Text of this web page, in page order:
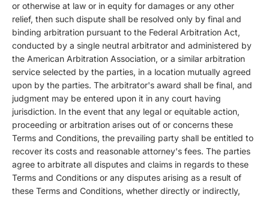
or otherwise at law or in equity for damages or any other
relief, then such dispute shall be resolved only by final and
binding arbitration pursuant to the Federal Arbitration Act,
conducted by a single neutral arbitrator and administered by
the American Arbitration Association, or a similar arbitration
service selected by the parties, in a location mutually agreed
upon by the parties. The arbitrator's award shall be final, and
judgment may be entered upon it in any court having
jurisdiction. In the event that any legal or equitable action,
proceeding or arbitration arises out of or concerns these
Terms and Conditions, the prevailing party shall be entitled to
recover its costs and reasonable attorney's fees. The parties
agree to arbitrate all disputes and claims in regards to these
Terms and Conditions or any disputes arising as a result of
these Terms and Conditions, whether directly or indirectly,